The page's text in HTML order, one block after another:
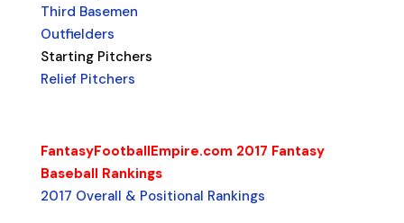
Third Basemen
Outfielders
Starting Pitchers
Relief Pitchers
FantasyFootballEmpire.com 2017 Fantasy
Baseball Rankings
2017 Overall & Positional Rankings